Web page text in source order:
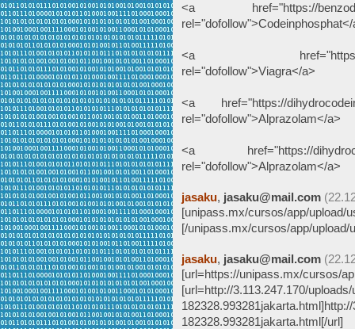
<a href="https://
<a href="https://
rel="dofollow">Viagra</a>
<a href="https://
rel="dofollow">Alprazolam</a>
<a href="https://
rel="dofollow">Alprazolam</a>
jasaku, jasaku@mail.com
[unipass.mx/cursos/app/upload/
[/unipass.mx/cursos/app/
jasaku, jasaku@mail.com
[url=https://unipass.mx/cursos/
[url=http://3.113.247.170/
182328.993281jakarta.html[/url]